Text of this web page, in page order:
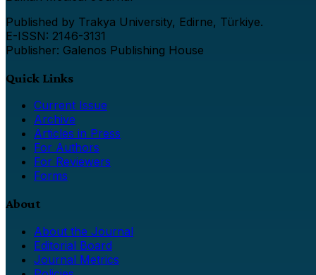
Published by Trakya University, Edirne, Türkiye.
E-ISSN: 2146-3131
Publisher: Galenos Publishing House
Quick Links
Current Issue
Archive
Articles in Press
For Authors
For Reviewers
Forms
About
About the Journal
Editorial Board
Journal Metrics